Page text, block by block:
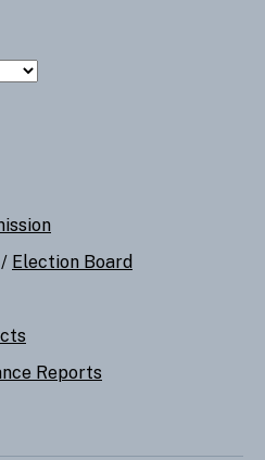
/ Election Board
Reports